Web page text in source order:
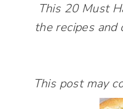
This 20 Must
the recipes
This post may